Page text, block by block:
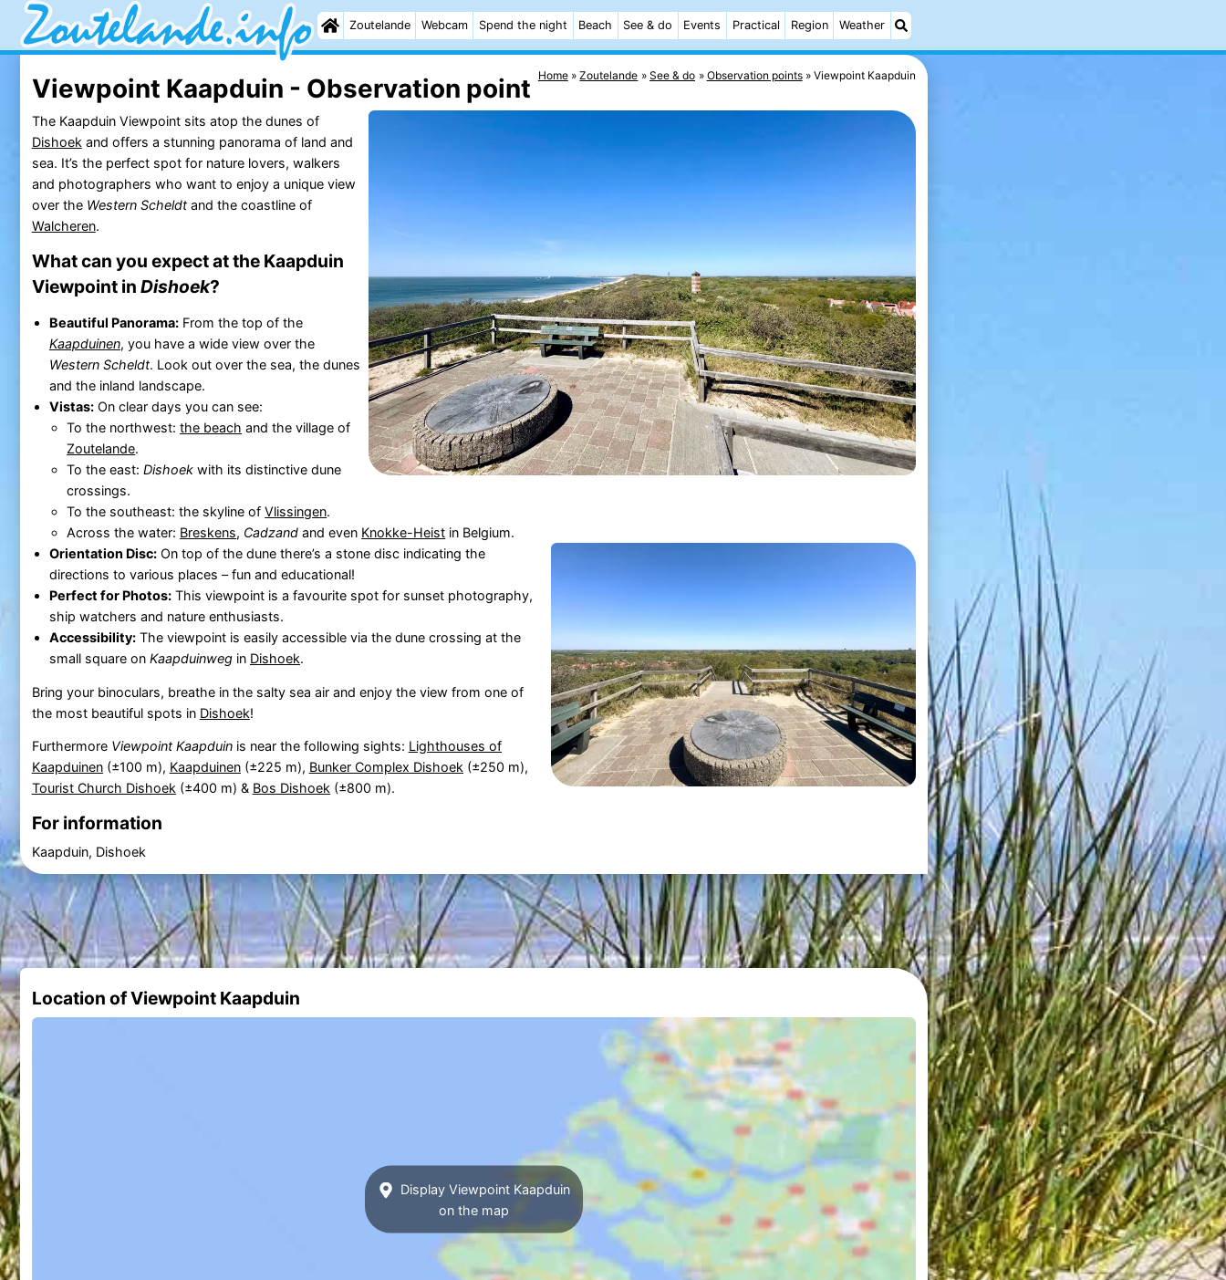
Zoutelande Webcam Spend the night Beach See & do Events Practical Region Weather
Home Zoutelande See & do Observation points Viewpoint Kaapduin
Viewpoint Kaapduin - Observation point
The Kaapduin Viewpoint sits atop the dunes of
Dishoek and offers a stunning panorama of land and
sea. It’s the perfect spot for nature lovers, walkers
and photographers who want to enjoy a unique view
over the Western Scheldtand the coastline of
Walcheren.
What can you expect at the Kaapduin
Viewpoint in Dishoek?
Beautiful Panorama:From the top of the
Kaapduinen, you have a wide view over the
Western Scheldt. Look out over the sea, the dunes
and the inland landscape.
Vistas:On clear days you can see:
To the northwest:the beach and the village of
Zoutelande.
To the east:Dishoek with its distinctive dune
crossings.
To the southeast: the skyline ofVlissingen.
Across the water: Breskens, Cadzand and even Knokke-Heist in Belgium.
Orientation Disc:On top of the dune there’s a stone disc indicating the
directions to various places – fun and educational!
Perfect for Photos:This viewpoint is a favourite spot for sunset photography,
ship watchers and nature enthusiasts.
Accessibility:The viewpoint is easily accessible via the dune crossing at the
small square on Kaapduinwegin Dishoek.
Bring your binoculars, breathe in the salty sea air and enjoy the view from one of
the most beautiful spots in Dishoek!
Furthermore Viewpoint Kaapduinis near the following sights: Lighthouses of
Kaapduinen(±100 m), Kaapduinen(±225 m), Bunker Complex Dishoek (±250 m),
Tourist Church Dishoek (±400 m) & Bos Dishoek (±800 m).
For information
Kaapduin, Dishoek
Location of Viewpoint Kaapduin
Display Viewpoint Kaapduin
on the map